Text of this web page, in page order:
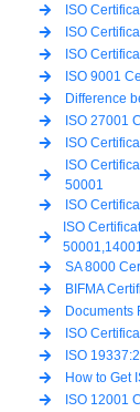
ISO
ISO
ISO
ISO 9001
Difference
ISO 27001
ISO
ISO
50001
ISO
ISO
50001,14001
SA 8000
BIFMA
Documents
ISO
ISO
How to Get
ISO 12001